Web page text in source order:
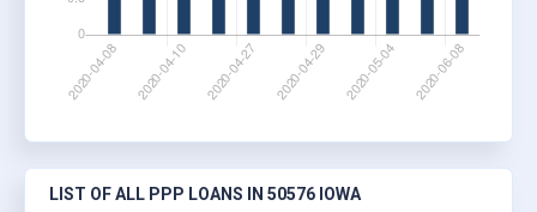
LIST OF ALL PPP LOANS IN 50576 IOWA